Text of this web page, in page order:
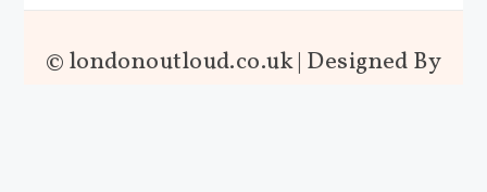
© londonoutloud.co.uk | Designed By